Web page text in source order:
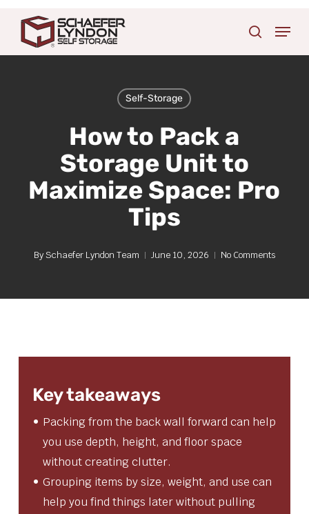
search
Menu
Self-Storage
How to Pack a
Storage Unit to
Maximize Space: Pro
Tips
By Schaefer Lyndon Team June 10, 2026 No Comments
Key takeaways
Packing from the back wall forward can help
you use depth, height, and floor space
without creating clutter.
Grouping items by size, weight, and use can
help you find things later without pulling